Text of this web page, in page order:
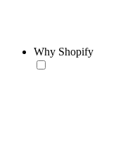
Why Shopify